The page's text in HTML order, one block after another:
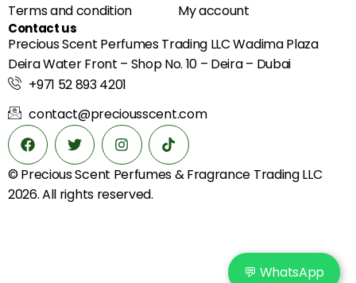
Terms and condition
My account
Contact us
Precious Scent Perfumes Trading LLC Wadima Plaza
Deira Water Front – Shop No. 10 – Deira – Dubai
+971 52 893 4201
contact@preciousscent.com
© Precious Scent Perfumes & Fragrance Trading LLC
2026. All rights reserved.
💬 WhatsApp